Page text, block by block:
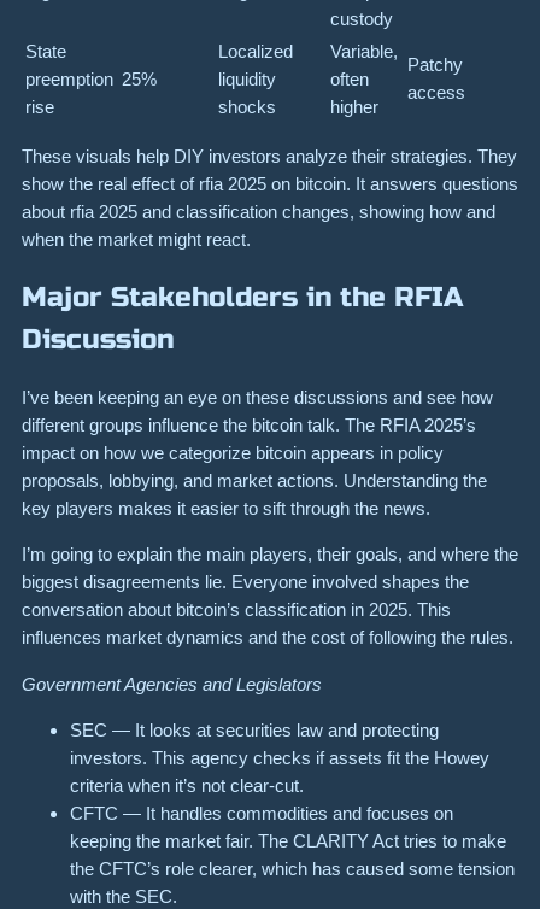
custody
State
preemption
rise
25%
Localized
liquidity
shocks
Variable,
often
higher
Patchy
access
These visuals help DIY investors analyze their strategies. They
show the real effect of rfia 2025 on bitcoin. It answers questions
about rfia 2025 and classification changes, showing how and
when the market might react.
Major Stakeholders in the RFIA
Discussion
I’ve been keeping an eye on these discussions and see how
different groups influence the bitcoin talk. The RFIA 2025’s
impact on how we categorize bitcoin appears in policy
proposals, lobbying, and market actions. Understanding the
key players makes it easier to sift through the news.
I’m going to explain the main players, their goals, and where the
biggest disagreements lie. Everyone involved shapes the
conversation about bitcoin’s classification in 2025. This
influences market dynamics and the cost of following the rules.
Government Agencies and Legislators
SEC — It looks at securities law and protecting
investors. This agency checks if assets fit the Howey
criteria when it’s not clear-cut.
CFTC — It handles commodities and focuses on
keeping the market fair. The CLARITY Act tries to make
the CFTC’s role clearer, which has caused some tension
with the SEC.